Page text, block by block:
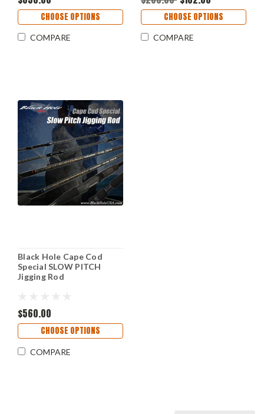
CHOOSE OPTIONS
COMPARE
CHOOSE OPTIONS
COMPARE
Black Hole Cape Cod
Special SLOW PITCH
Jigging Rod
$560.00
CHOOSE OPTIONS
COMPARE